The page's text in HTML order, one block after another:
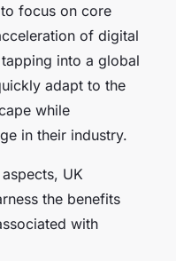
focus on core
of digital
into a global
adapt to the
while
in their industry.
UK
the benefits
with